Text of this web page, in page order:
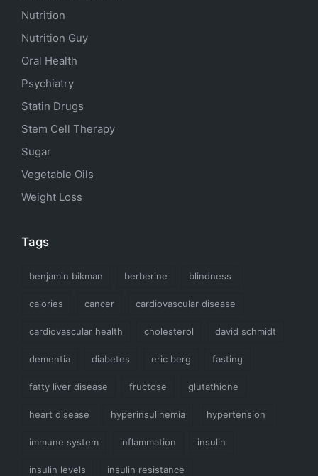
Nutrition
Nutrition Guy
Oral Health
Psychiatry
Statin Drugs
Stem Cell Therapy
Sugar
Vegetable Oils
Weight Loss
Tags
benjamin bikman berberine blindness
calories cancer cardiovascular disease
cardiovascular health cholesterol david schmidt
dementia diabetes eric berg fasting
fatty liver disease fructose glutathione
heart disease hyperinsulinemia hypertension
immune system inflammation insulin
insulin levels insulin resistance